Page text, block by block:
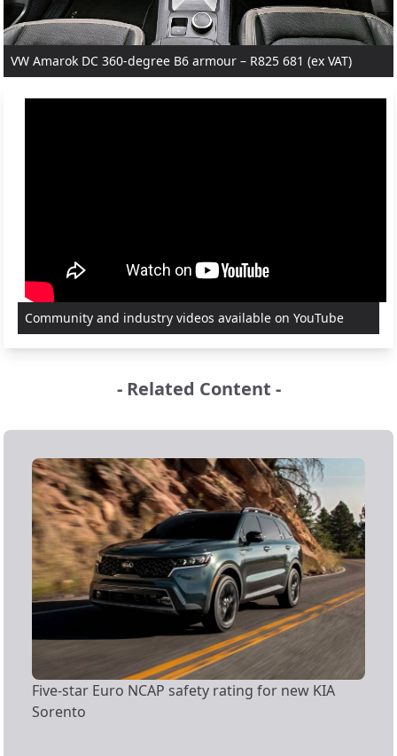
VW Amarok DC 360-degree B6 armour – R825 681 (ex VAT)
Community and industry videos available on YouTube
- Related Content -
Five-star Euro NCAP safety rating for new KIA
Sorento